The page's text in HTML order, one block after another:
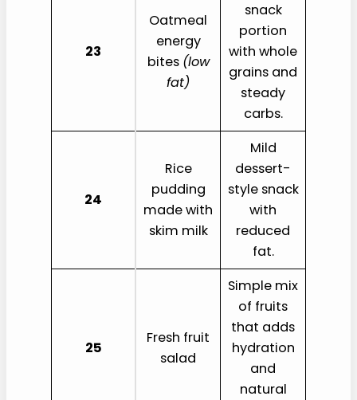
23
Oatmeal
energy
bites (low
fat)
snack
portion
with whole
grains and
steady
carbs.
24
Rice
pudding
made with
skim milk
Mild
dessert-
style snack
with
reduced
fat.
25
Fresh fruit
salad
Simple mix
of fruits
that adds
hydration
and
natural